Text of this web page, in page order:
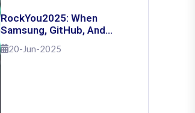
RockYou2025: When
Samsung, GitHub, And
Governments Fell — The
Day 16 Billion Passwords
20-Jun-2025